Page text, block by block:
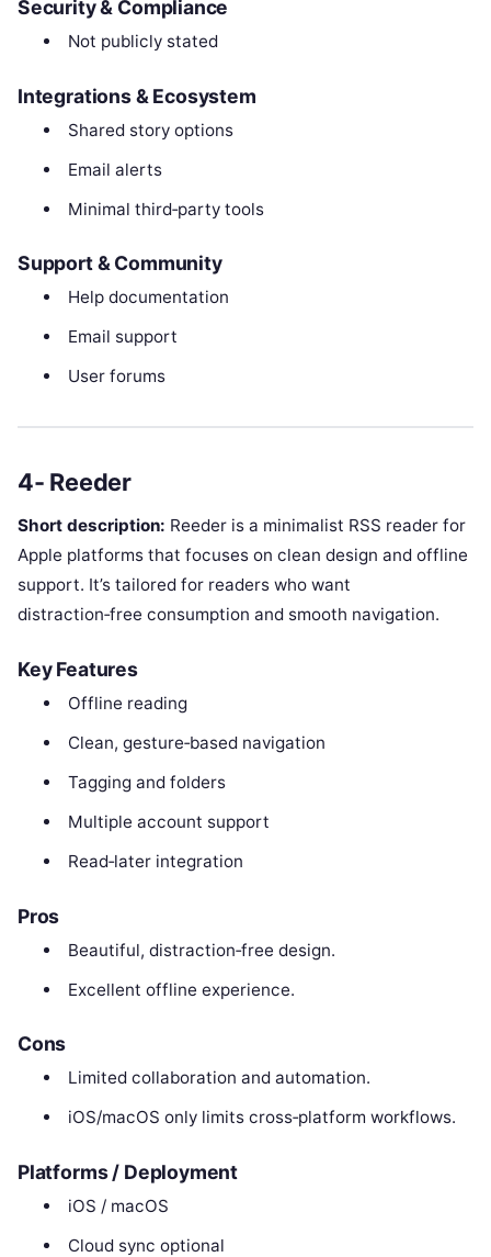
Security & Compliance
Not publicly stated
Integrations & Ecosystem
Shared story options
Email alerts
Minimal third‑party tools
Support & Community
Help documentation
Email support
User forums
4- Reeder
Short description: Reeder is a minimalist RSS reader for
Apple platforms that focuses on clean design and offline
support. It’s tailored for readers who want
distraction‑free consumption and smooth navigation.
Key Features
Offline reading
Clean, gesture‑based navigation
Tagging and folders
Multiple account support
Read‑later integration
Pros
Beautiful, distraction‑free design.
Excellent offline experience.
Cons
Limited collaboration and automation.
iOS/macOS only limits cross‑platform workflows.
Platforms / Deployment
iOS / macOS
Cloud sync optional